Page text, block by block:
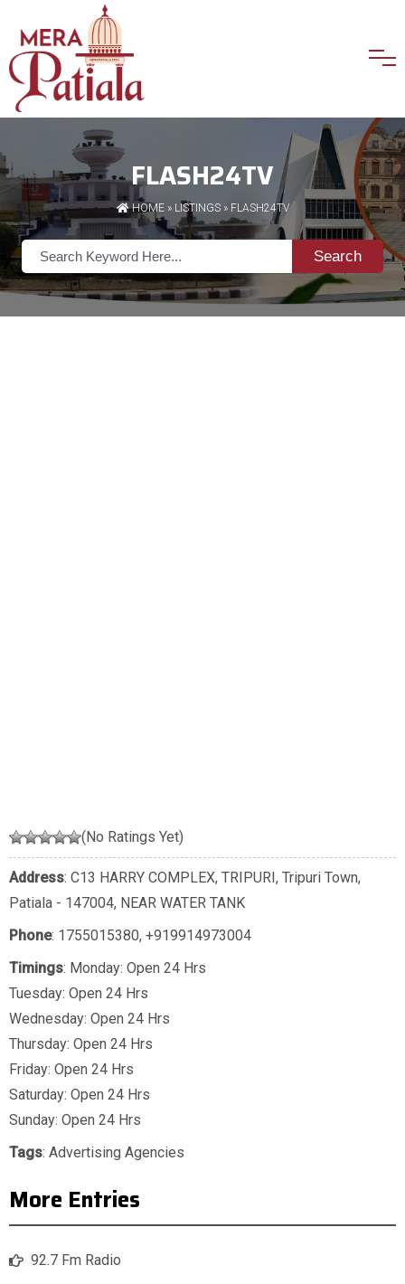
FLASH24TV
HOME» LISTINGS» FLASH24TV
Search
(No Ratings Yet)
Address: C13 HARRY COMPLEX, TRIPURI, Tripuri Town,
Patiala - 147004, NEAR WATER TANK
Phone: 1755015380, +919914973004
Timings: Monday: Open 24 Hrs
Tuesday: Open 24 Hrs
Wednesday: Open 24 Hrs
Thursday: Open 24 Hrs
Friday: Open 24 Hrs
Saturday: Open 24 Hrs
Sunday: Open 24 Hrs
Tags: Advertising Agencies
More Entries
92.7 Fm Radio